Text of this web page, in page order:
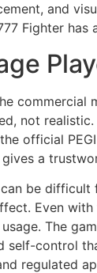
and
Fighter
commercial
not realistic.
official
a
be
Even
The
self-control
regulated